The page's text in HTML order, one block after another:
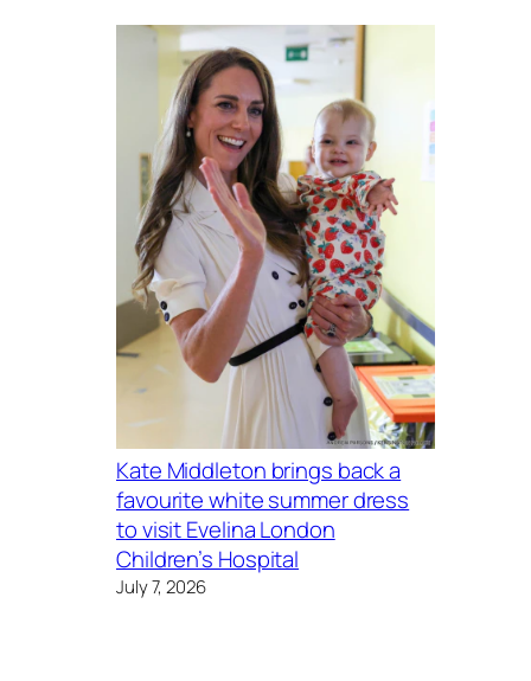
Kate Middleton brings back a
favourite white summer dress
to visit Evelina London
Children’s Hospital
July 7, 2026